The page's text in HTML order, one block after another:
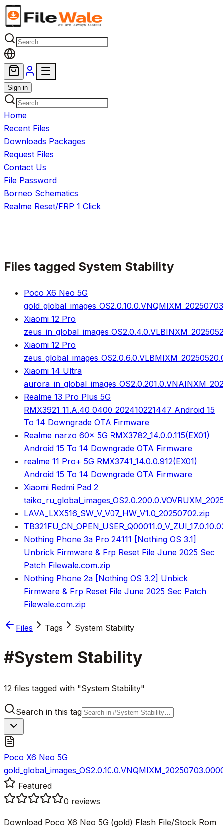
Skip to main content
Sign in
Home
Recent Files
Downloads Packages
Request Files
Contact Us
File Password
Borneo Schematics
Realme Reset/FRP 1 Click
Files tagged System Stability
Poco X6 Neo 5G
Xiaomi 12 Pro
Xiaomi 12 Pro
Xiaomi 14 Ultra
Realme 13 Pro Plus 5G
RMX3921_11.A.40_0400_202410221447 Android 15
To 14 Downgrade OTA Firmware
Realme narzo 60x 5G RMX3782_14.0.0.115(EX01)
Android 15 To 14 Downgrade OTA Firmware
realme 11 Pro+ 5G RMX3741_14.0.0.912(EX01)
Android 15 To 14 Downgrade OTA Firmware
Xiaomi Redmi Pad 2
LAVA_LXX516_SW_V_V07_HW_V1.0_20250702.zip
Nothing Phone 3a Pro 24111 [Nothing OS 3.1]
Unbrick Firmware & Frp Reset File June 2025 Sec
Patch Filewale.com.zip
Nothing Phone 2a [Nothing OS 3.2] Unbick
Firmware & Frp Reset File June 2025 Sec Patch
Filewale.com.zip
Files Tags System Stability
#System Stability
12 files tagged with "System Stability"
Search in this tag
Poco X6 Neo 5G
Featured
0 reviews
Download Poco X6 Neo 5G (gold) Flash File/Stock Rom